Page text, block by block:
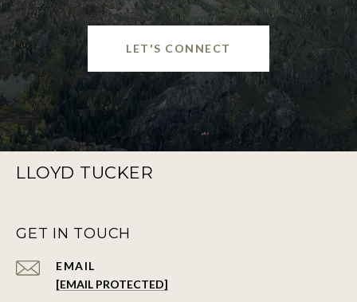
LET'S CONNECT
LLOYD TUCKER
GET IN TOUCH
EMAIL
[EMAIL PROTECTED]